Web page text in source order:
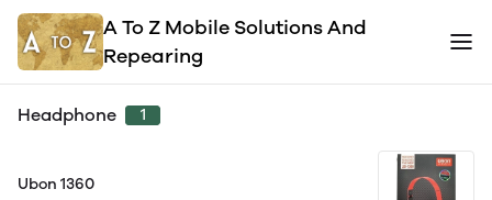
A To Z Mobile Solutions And
Repearing
Headphone 1
Ubon 1360